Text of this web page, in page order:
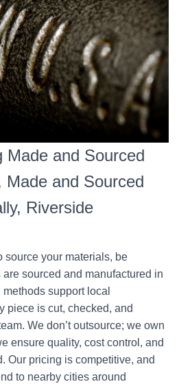
Made and Sourced
Made and Sourced
Riverside
source your materials, be
sourced and manufactured in
support local
piece is cut, checked, and
We don’t outsource; we own
ensure quality, cost control, and
Our pricing is competitive, and
to nearby cities around